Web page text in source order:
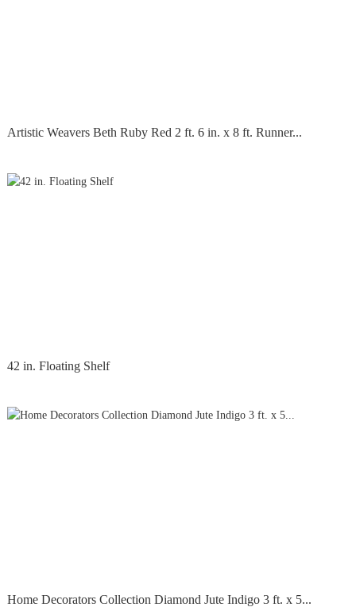
Artistic Weavers Beth Ruby Red 2 ft. 6 in. x 8 ft. Runner...
42 in. Floating Shelf
Home Decorators Collection Diamond Jute Indigo 3 ft. x 5...